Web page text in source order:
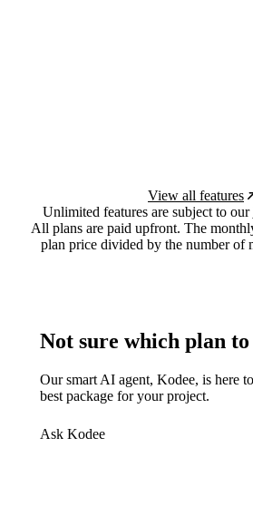
View all features
Unlimited features are subject to our
All plans are paid upfront. The
plan price divided by the number of
Not sure which plan to
Our smart AI agent, Kodee, is here
best package for your project.
Ask Kodee